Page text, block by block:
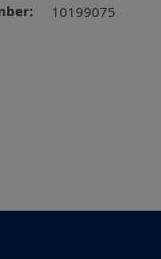
10199075